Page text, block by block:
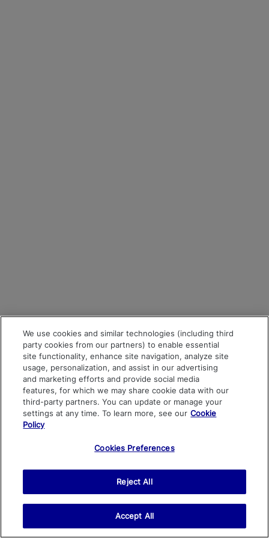
We use cookies and similar technologies (including third
party cookies from our partners) to enable essential
site functionality, enhance site navigation, analyze site
usage, personalization, and assist in our advertising
and marketing efforts and provide social media
features, for which we may share cookie data with our
third-party partners. You can update or manage your
settings at any time. To learn more, see our Cookie
Policy
Cookies Preferences
Reject All
Accept All